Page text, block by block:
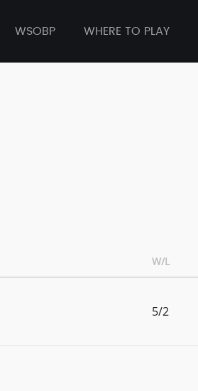
WSOBP WHERE TO PLAY
W/L
5/2